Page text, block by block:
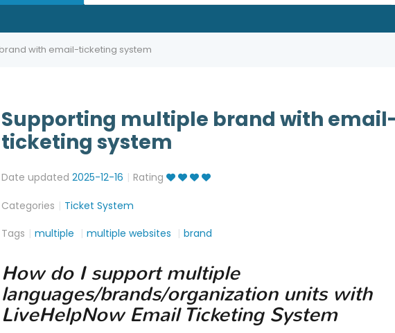
with email-ticketing system
Supporting multiple brand with
ticketing system
Date updated 2025-12-16 Rating
Categories
Ticket System
Tags
multiple multiple websites brand
How do I support multiple
languages/brands/organization units with
LiveHelpNow Email Ticketing System